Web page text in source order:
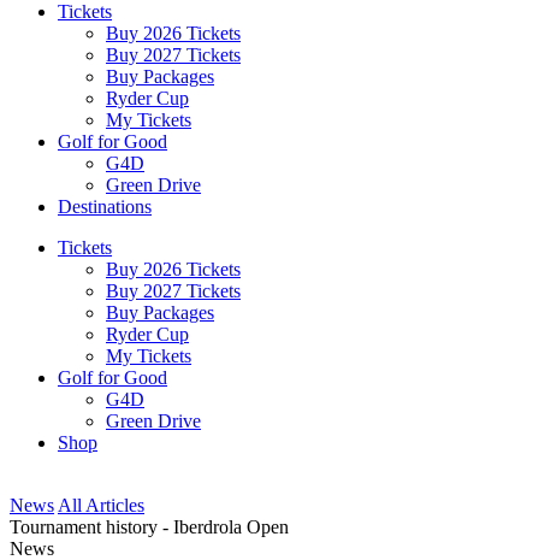
Tickets
Buy 2026 Tickets
Buy 2027 Tickets
Buy Packages
Ryder Cup
My Tickets
Golf for Good
G4D
Green Drive
Destinations
Tickets
Buy 2026 Tickets
Buy 2027 Tickets
Buy Packages
Ryder Cup
My Tickets
Golf for Good
G4D
Green Drive
Shop
News All Articles
Tournament history - Iberdrola Open
News